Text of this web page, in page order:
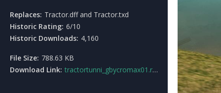
Replaces: Tractor.dff and Tractor.txd
Historic Rating: 6/10
Historic Downloads: 4,160
File Size: 788.63 KB
Download Link: tractortunni_gbycromax01.rar